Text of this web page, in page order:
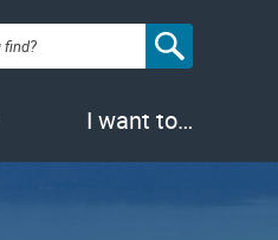
I want to…